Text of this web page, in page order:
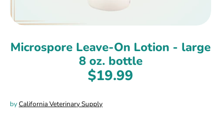
Microspore Leave-On Lotion - large
8 oz. bottle
$19.99
byCalifornia Veterinary Supply